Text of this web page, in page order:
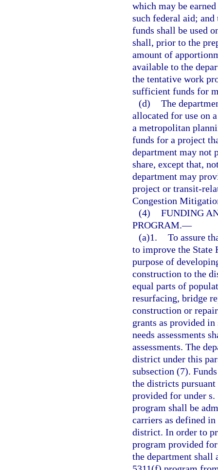
which may be
such federal aid;
funds shall be used
shall, prior to the
amount of
available to the
the tentative work
sufficient funds for
(d) The
allocated for use on
a metropolitan
funds for a project
department may not
share, except that,
department may
project or transit-
Congestion
(4) FUNDING
PROGRAM.—
(a)1. To assure
to improve the State
purpose of
construction to the
equal parts of
resurfacing, bridge
construction or
grants as provided
needs assessments
assessments. The
district under this
subsection (7).
the districts
provided for under
program shall be
carriers as defined
district. In order to
program provided
the department shall